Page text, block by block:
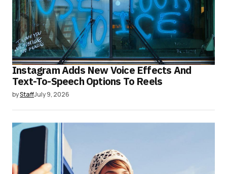
Instagram Adds New Voice Effects And
Text-To-Speech Options To Reels
byStaffJuly 9, 2026